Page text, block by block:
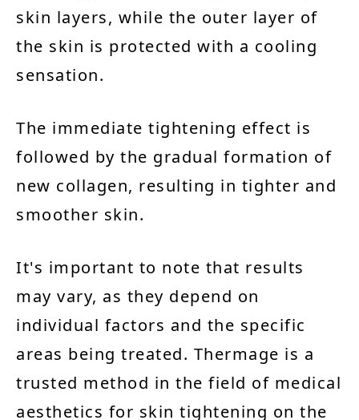
skin layers, while the outer layer of
the skin is protected with a cooling
sensation.
The immediate tightening effect is
followed by the gradual formation of
new collagen, resulting in tighter and
smoother skin.
It's important to note that results
may vary, as they depend on
individual factors and the specific
areas being treated. Thermage is a
trusted method in the field of medical
aesthetics for skin tightening on the